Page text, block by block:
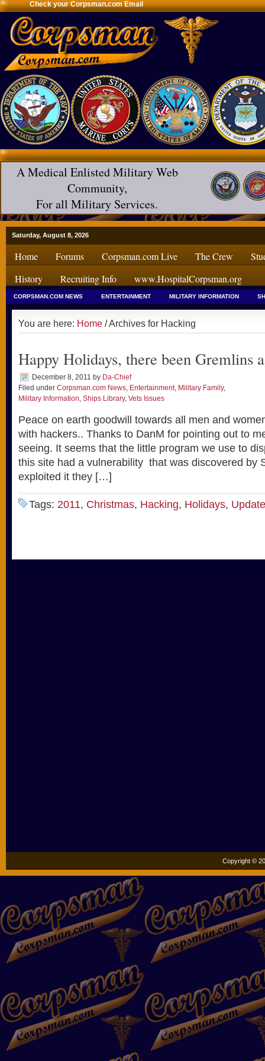
Check your Corpsman.com Email
A Medical Enlisted Military Web
Community,
For all Military Services.
Saturday, August 8, 2026
Home Forums Corpsman.com Live The Crew
History
Recruiting Info www.HospitalCorpsman.org
CORPSMAN.COM NEWS ENTERTAINMENT MILITARY INFORMATION
You are here: Home / Archives for Hacking
Happy Holidays, there been Gremlins
December 8, 2011 by Da-Chief
Filed under Corpsman.com News, Entertainment, Military Family,
Military Information, Ships Library, Vets Issues
Peace on earth goodwill towards all men and
with hackers.. Thanks to DanM for pointing out to
seeing. It seems that the little program we use to
this site had a vulnerability that was discovered by
exploited it they […]
Tags: 2011, Christmas, Hacking, Holidays, Update
Copyright ©